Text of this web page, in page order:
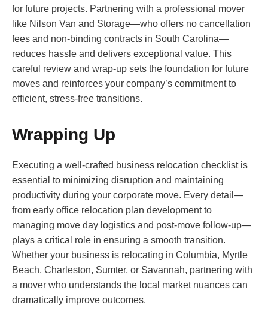
for future projects. Partnering with a professional mover
like Nilson Van and Storage—who offers no cancellation
fees and non-binding contracts in South Carolina—
reduces hassle and delivers exceptional value. This
careful review and wrap-up sets the foundation for future
moves and reinforces your company’s commitment to
efficient, stress-free transitions.
Wrapping Up
Executing a well-crafted business relocation checklist is
essential to minimizing disruption and maintaining
productivity during your corporate move. Every detail—
from early office relocation plan development to
managing move day logistics and post-move follow-up—
plays a critical role in ensuring a smooth transition.
Whether your business is relocating in Columbia, Myrtle
Beach, Charleston, Sumter, or Savannah, partnering with
a mover who understands the local market nuances can
dramatically improve outcomes.